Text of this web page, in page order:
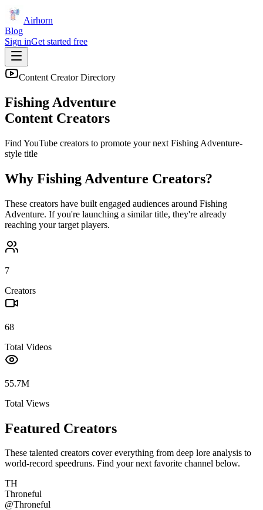
Airhorn
Blog
Sign inGet started free
Content Creator Directory
Fishing Adventure
Content Creators
Find YouTube creators to promote your next Fishing Adventure-
style title
Why Fishing Adventure Creators?
These creators have built engaged audiences around Fishing
Adventure. If you're launching a similar title, they're already
reaching your target players.
7
Creators
68
Total Videos
55.7M
Total Views
Featured Creators
These talented creators cover everything from deep lore analysis to
world-record speedruns. Find your next favorite channel below.
TH
Throneful
@Throneful